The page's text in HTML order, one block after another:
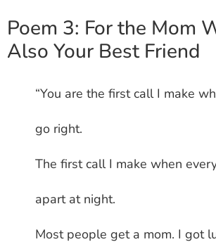
Poem 3: For the Mom
Also Your Best Friend
“You are the first call I make
go right.
The first call I make when
apart at night.
Most people get a mom. I got